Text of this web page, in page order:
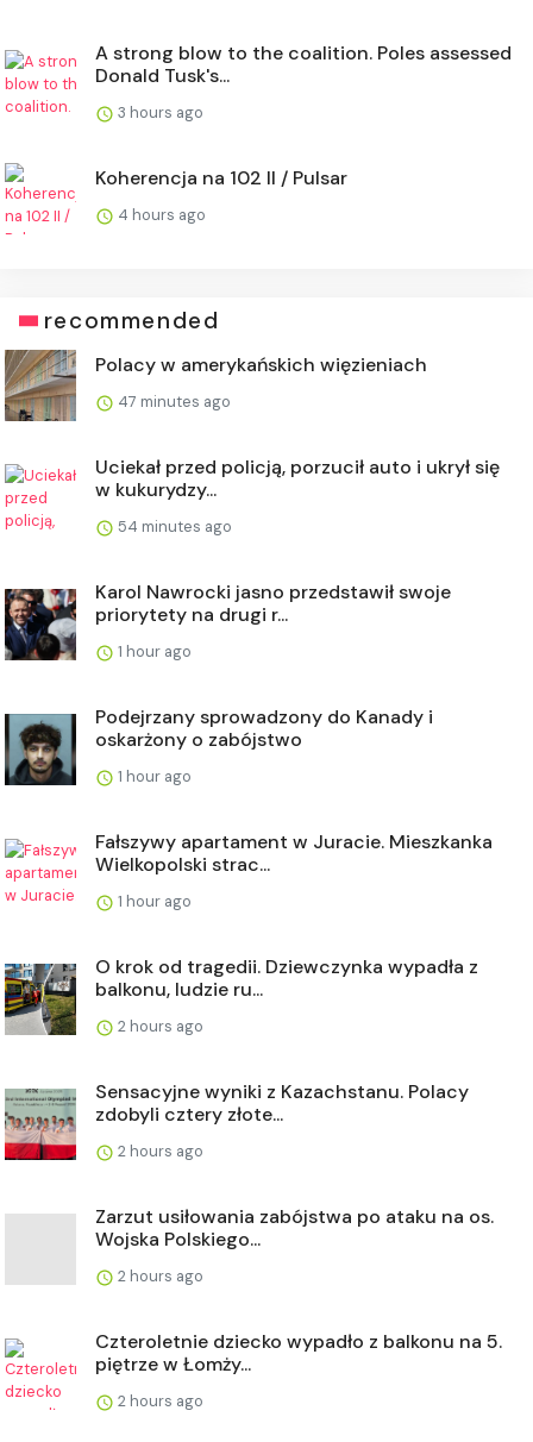
A strong blow to the coalition. Poles assessed
Donald Tusk's...
3 hours ago
Koherencja na 102 II / Pulsar
4 hours ago
recommended
Polacy w amerykańskich więzieniach
47 minutes ago
Uciekał przed policją, porzucił auto i ukrył się
w kukurydzy...
54 minutes ago
Karol Nawrocki jasno przedstawił swoje
priorytety na drugi r...
1 hour ago
Podejrzany sprowadzony do Kanady i
oskarżony o zabójstwo
1 hour ago
Fałszywy apartament w Juracie. Mieszkanka
Wielkopolski strac...
1 hour ago
O krok od tragedii. Dziewczynka wypadła z
balkonu, ludzie ru...
2 hours ago
Sensacyjne wyniki z Kazachstanu. Polacy
zdobyli cztery złote...
2 hours ago
Zarzut usiłowania zabójstwa po ataku na os.
Wojska Polskiego...
2 hours ago
Czteroletnie dziecko wypadło z balkonu na 5.
piętrze w Łomży...
2 hours ago